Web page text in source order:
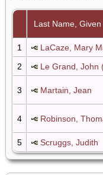
Last Name,
1 LaCaze, Mary
2
Le Grand, John
3 Martain, Jean
4 Robinson,
5 Scruggs, Judith